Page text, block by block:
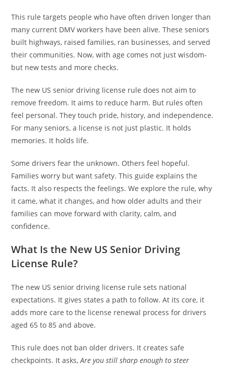
This rule targets people who have often driven longer than
many current DMV workers have been alive. These seniors
built highways, raised families, ran businesses, and served
their communities. Now, with age comes not just wisdom-
but new tests and more checks.
The new US senior driving license rule does not aim to
remove freedom. It aims to reduce harm. But rules often
feel personal. They touch pride, history, and independence.
For many seniors, a license is not just plastic. It holds
memories. It holds life.
Some drivers fear the unknown. Others feel hopeful.
Families worry but want safety. This guide explains the
facts. It also respects the feelings. We explore the rule, why
it came, what it changes, and how older adults and their
families can move forward with clarity, calm, and
confidence.
What Is the New US Senior Driving
License Rule?
The new US senior driving license rule sets national
expectations. It gives states a path to follow. At its core, it
adds more care to the license renewal process for drivers
aged 65 to 85 and above.
This rule does not ban older drivers. It creates safe
checkpoints. It asks,Are you still sharp enough to steer